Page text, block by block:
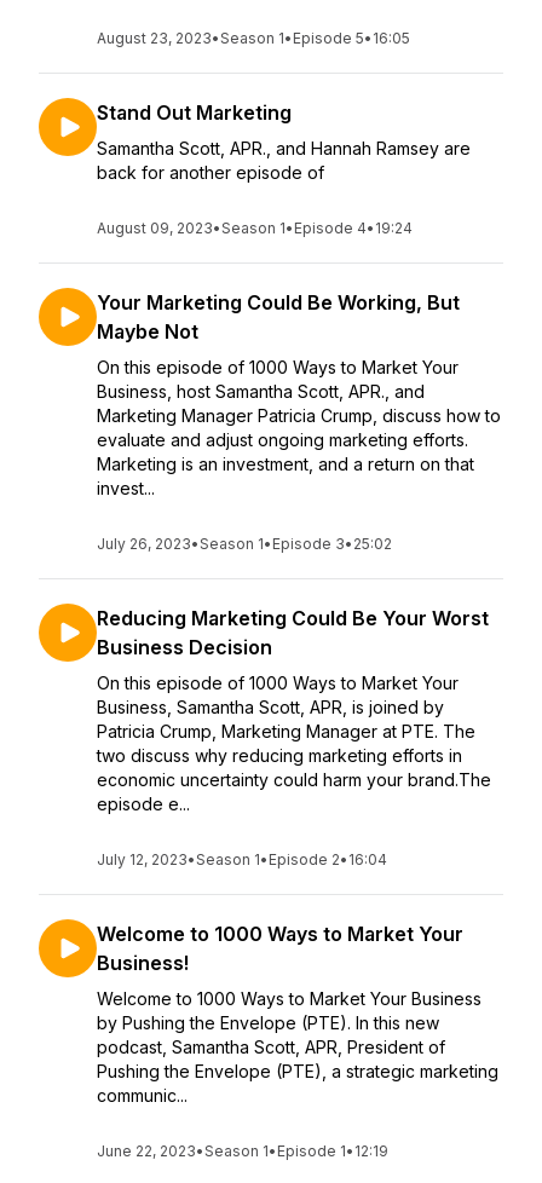
August 23, 2023•Season 1• Episode 5• 16:05
Stand Out Marketing
Samantha Scott, APR., and Hannah Ramsey are
back for another episode of
August 09, 2023•Season 1• Episode 4• 19:24
Your Marketing Could Be Working, But
Maybe Not
On this episode of 1000 Ways to Market Your
Business, host Samantha Scott, APR., and
Marketing Manager Patricia Crump, discuss how to
evaluate and adjust ongoing marketing efforts.
Marketing is an investment, and a return on that
invest...
July 26, 2023•Season 1• Episode 3• 25:02
Reducing Marketing Could Be Your Worst
Business Decision
On this episode of 1000 Ways to Market Your
Business, Samantha Scott, APR, is joined by
Patricia Crump, Marketing Manager at PTE. The
two discuss why reducing marketing efforts in
economic uncertainty could harm your brand.The
episode e...
July 12, 2023•Season 1• Episode 2• 16:04
Welcome to 1000 Ways to Market Your
Business!
Welcome to 1000 Ways to Market Your Business
by Pushing the Envelope (PTE). In this new
podcast, Samantha Scott, APR, President of
Pushing the Envelope (PTE), a strategic marketing
communic...
June 22, 2023•Season 1• Episode 1• 12:19